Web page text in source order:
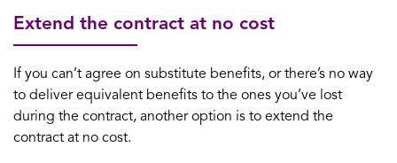
Extend the contract at no cost
If you can’t agree on substitute benefits, or there’s no way
to deliver equivalent benefits to the ones you’ve lost
during the contract, another option is to extend the
contract at no cost.